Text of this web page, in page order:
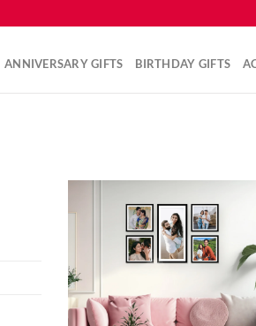
ANNIVERSARY GIFTS BIRTHDAY GIFTS